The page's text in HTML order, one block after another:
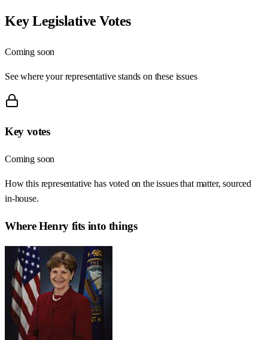
Key Legislative Votes
Coming soon
See where your representative stands on these issues
Key votes
Coming soon
How this representative has voted on the issues that matter, sourced
in-house.
WhereHenryfits into things